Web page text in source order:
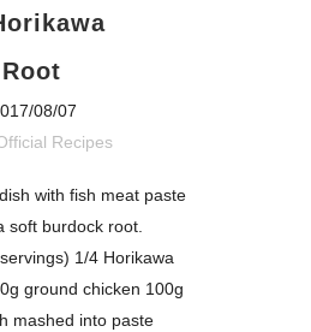
08/07
Recipes
with fish meat paste
soft burdock root.
1/4 Horikawa
ground chicken 100g
mashed into paste